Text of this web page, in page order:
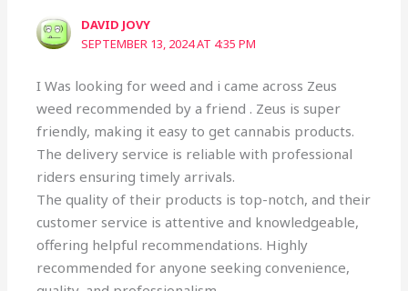
DAVID JOVY
SEPTEMBER 13, 2024 AT 4:35 PM
I Was looking for weed and i came across Zeus
weed recommended by a friend . Zeus is super
friendly, making it easy to get cannabis products.
The delivery service is reliable with professional
riders ensuring timely arrivals.
The quality of their products is top-notch, and their
customer service is attentive and knowledgeable,
offering helpful recommendations. Highly
recommended for anyone seeking convenience,